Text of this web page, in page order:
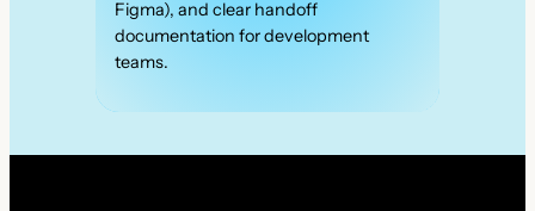
Figma), and clear handoff
documentation for development
teams.